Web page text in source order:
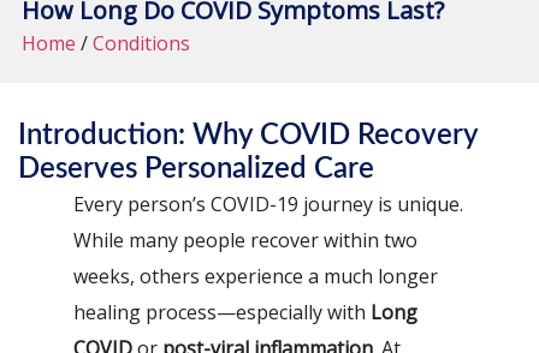
How Long Do COVID Symptoms Last?
Home /Conditions
Introduction: Why COVID Recovery
Deserves Personalized Care
Every person’s COVID-19 journey is unique.
While many people recover within two
weeks, others experience a much longer
healing process—especially with Long